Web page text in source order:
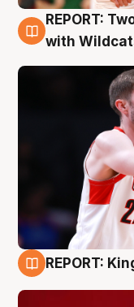
9 Aug
REPORT:
with
REPORT: